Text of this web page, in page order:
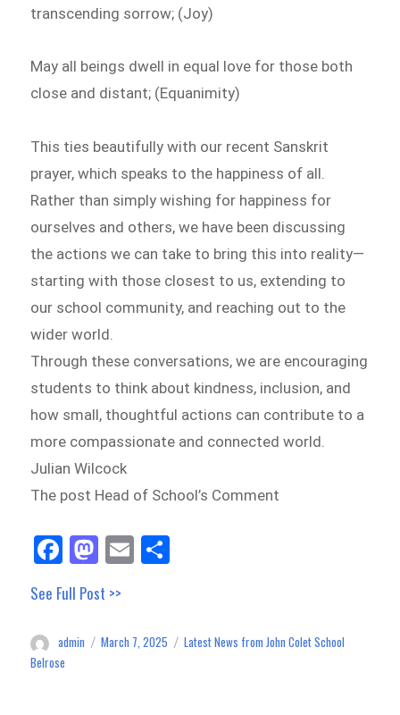
transcending sorrow; (Joy)
May all beings dwell in equal love for those both
close and distant; (Equanimity)
This ties beautifully with our recent Sanskrit
prayer, which speaks to the happiness of all.
Rather than simply wishing for happiness for
ourselves and others, we have been discussing
the actions we can take to bring this into reality—
starting with those closest to us, extending to
our school community, and reaching out to the
wider world.
Through these conversations, we are encouraging
students to think about kindness, inclusion, and
how small, thoughtful actions can contribute to a
more compassionate and connected world.
Julian Wilcock
The post Head of School’s Comment
Fa
ce
bo
ok
M
as
to
do
E
m
See Full Post >>
Author
admin
Posted
March 7, 2025 Categories
Latest News from John Colet School
Belrose